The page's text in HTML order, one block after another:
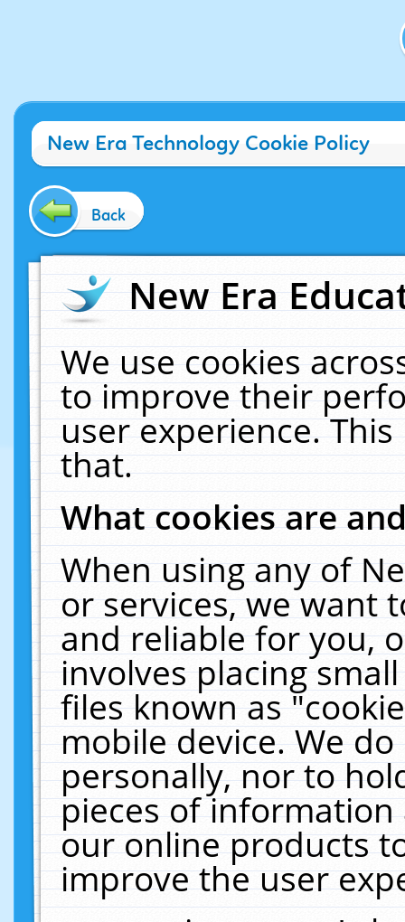
New Era Technology Cookie Policy
Back
New Era
We use cookies
to improve their
user experience.
that.
What cookies are
When using any of
or services, we want
and reliable for you,
involves placing
files known as
mobile device. We
personally, nor to
pieces of
our online products
improve the user